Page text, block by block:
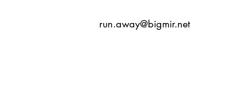
run.away@bigmir.net